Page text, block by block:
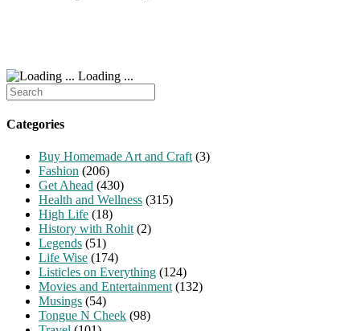
Loading ...
Search
for:
Categories
Buy Homemade Art and Craft (3)
Fashion (206)
Get Ahead (430)
Health and Wellness (315)
High Life (18)
History with Rohit (2)
Legends (51)
Life Wise (174)
Listicles on Everything (124)
Movies and Entertainment (132)
Musings (54)
Tongue N Cheek (98)